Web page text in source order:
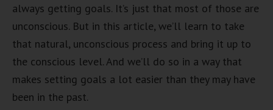
always getting goals. It’s just that most of those are
unconscious. But in this article, we’ll learn to take
that natural, unconscious process and bring it up to
the conscious level. And we’ll do so in a way that
makes setting goals a lot easier than they may have
been in the past.